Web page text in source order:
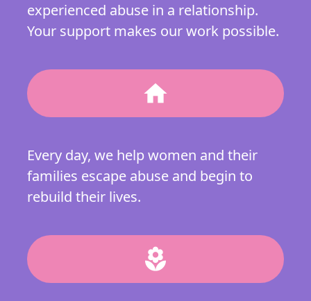
experienced abuse in a relationship.
Your support makes our work possible.
home
Every day, we help women and their
families escape abuse and begin to
rebuild their lives.
local_florist